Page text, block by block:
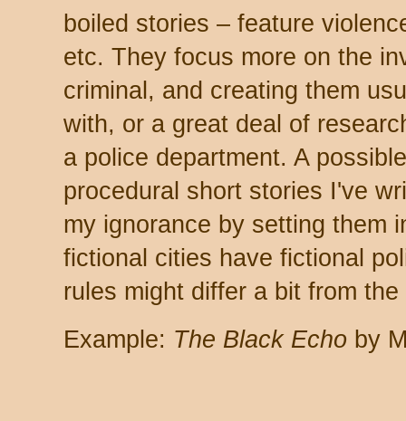
boiled stories – feature
etc. They focus more on the
criminal, and creating them
with, or a great deal of
a police department. A
procedural short stories I've
my ignorance by setting them
fictional cities have fictional
rules might differ a bit from
Example: The Black Echo by